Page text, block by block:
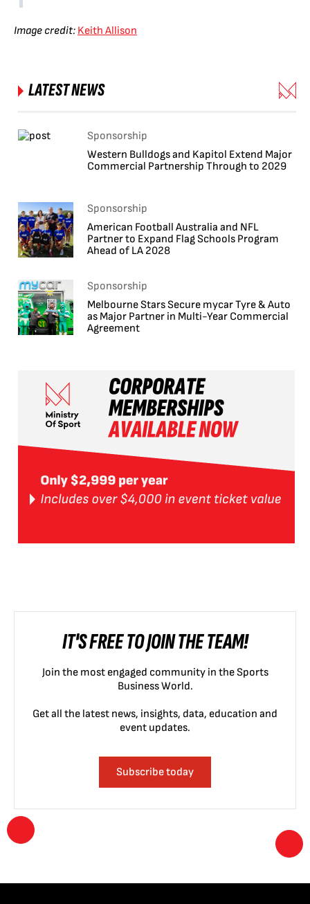
Image credit: Keith Allison
LATEST NEWS
Sponsorship
Western Bulldogs and Kapitol Extend Major
Commercial Partnership Through to 2029
Sponsorship
American Football Australia and NFL
Partner to Expand Flag Schools Program
Ahead of LA 2028
Sponsorship
Melbourne Stars Secure mycar Tyre & Auto
as Major Partner in Multi-Year Commercial
Agreement
IT'S FREE TO JOIN THE TEAM!
Join the most engaged community in the Sports
Business World.
Get all the latest news, insights, data, education and
event updates.
Subscribe today